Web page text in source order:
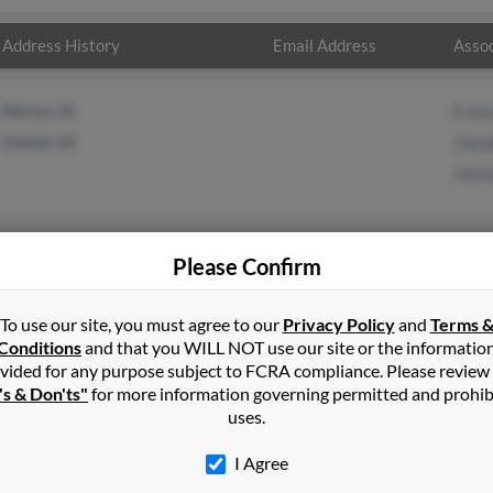
Address History Email Address
inCedar Rapids,IA
Iowa and may have previously resided in Clinton, Iowa. Joseph
and Joeseph Wagner. Run a full report on this result to get
Please Confirm
To use our site, you must agree to our Privacy Policyand Terms &
and that you WILL NOT use our site or the
for any purpose subject to FCRA compliance. Please
& Don'ts" for more information governing permitted and
uses.
I Agree